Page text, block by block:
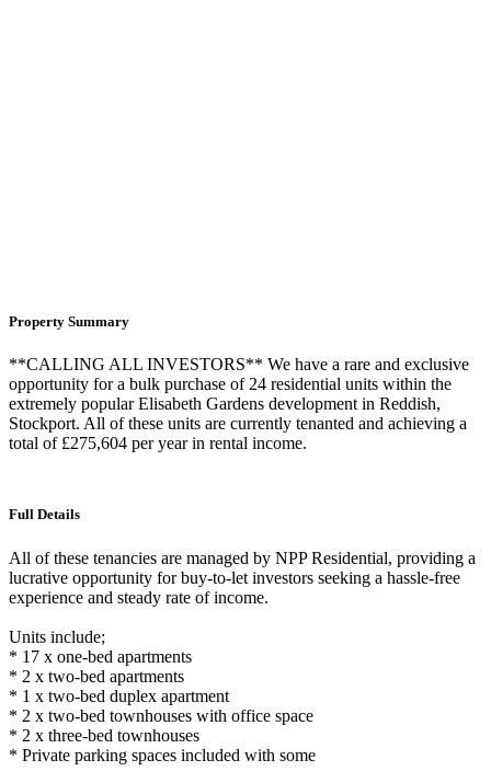
Property Summary
**CALLING ALL INVESTORS** We have a rare and exclusive
opportunity for a bulk purchase of 24 residential units within the
extremely popular Elisabeth Gardens development in Reddish,
Stockport. All of these units are currently tenanted and achieving a
total of £275,604 per year in rental income.
Full Details
All of these tenancies are managed by NPP Residential, providing a
lucrative opportunity for buy-to-let investors seeking a hassle-free
experience and steady rate of income.
Units include;
* 17 x one-bed apartments
* 2 x two-bed apartments
* 1 x two-bed duplex apartment
* 2 x two-bed townhouses with office space
* 2 x three-bed townhouses
* Private parking spaces included with some